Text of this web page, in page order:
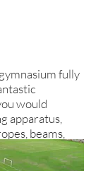
fully
would
apparatus,
beams,
matting
it safe!